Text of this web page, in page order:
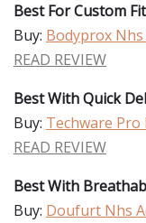
Best For Custom
Buy: Bodyprox Nhs
READ REVIEW
Best With Quick
Buy: Techware Pro
READ REVIEW
Best With
Buy: Doufurt Nhs